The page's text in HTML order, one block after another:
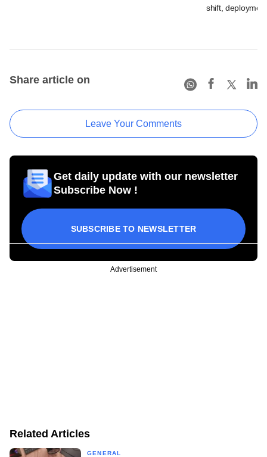
shift,
Share article on
Leave Your Comments
Get daily update with our newsletter
Subscribe Now !
SUBSCRIBE TO NEWSLETTER
Advertisement
Related Articles
GENERAL